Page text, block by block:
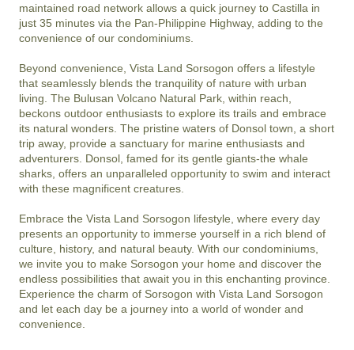
maintained road network allows a quick journey to Castilla in
just 35 minutes via the Pan-Philippine Highway, adding to the
convenience of our condominiums.
Beyond convenience, Vista Land Sorsogon offers a lifestyle
that seamlessly blends the tranquility of nature with urban
living. The Bulusan Volcano Natural Park, within reach,
beckons outdoor enthusiasts to explore its trails and embrace
its natural wonders. The pristine waters of Donsol town, a short
trip away, provide a sanctuary for marine enthusiasts and
adventurers. Donsol, famed for its gentle giants-the whale
sharks, offers an unparalleled opportunity to swim and interact
with these magnificent creatures.
Embrace the Vista Land Sorsogon lifestyle, where every day
presents an opportunity to immerse yourself in a rich blend of
culture, history, and natural beauty. With our condominiums,
we invite you to make Sorsogon your home and discover the
endless possibilities that await you in this enchanting province.
Experience the charm of Sorsogon with Vista Land Sorsogon
and let each day be a journey into a world of wonder and